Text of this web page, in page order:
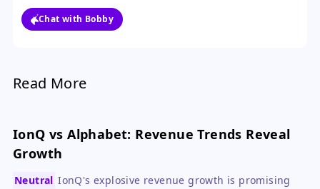
issuance is a slight negative, the benefits of extended
runway and government partnership far outweigh it.
Chat with Bobby
Read More
IonQ vs Alphabet: Revenue Trends Reveal
Growth
Neutral IonQ's explosive revenue growth is promising